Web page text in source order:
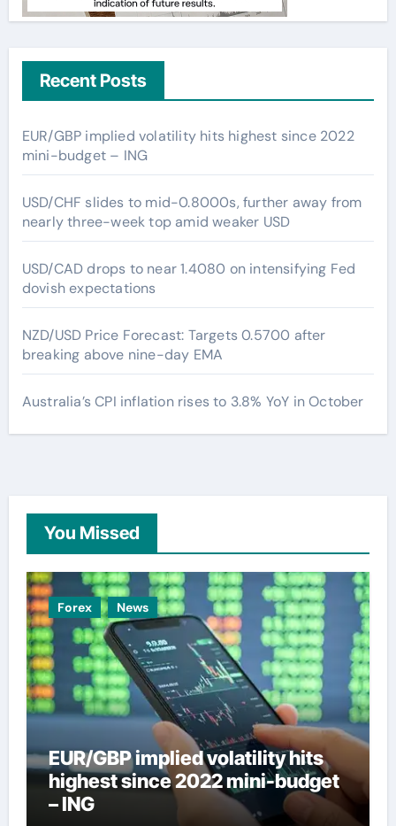
Recent Posts
EUR/GBP implied volatility hits highest since 2022
mini-budget – ING
USD/CHF slides to mid-0.8000s, further away from
nearly three-week top amid weaker USD
USD/CAD drops to near 1.4080 on intensifying Fed
dovish expectations
NZD/USD Price Forecast: Targets 0.5700 after
breaking above nine-day EMA
Australia’s CPI inflation rises to 3.8% YoY in October
You Missed
Forex News
EUR/GBP implied volatility hits
highest since 2022 mini-budget
– ING